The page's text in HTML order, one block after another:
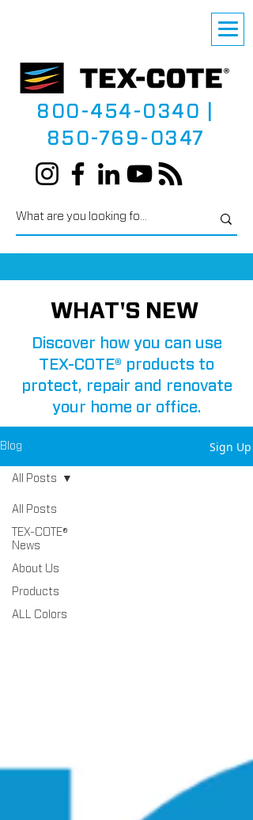
800-454-0340
850-769-0347
WHAT'S NEW
Discover how you can use
TEX-COTE® products to
protect, repair and renovate
your home or office.
Blog Sign Up
All Posts
TEX-COTE®
News
About Us
Products
ALL Colors
All Posts